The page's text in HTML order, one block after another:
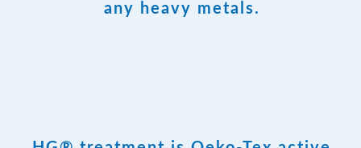
any heavy metals.